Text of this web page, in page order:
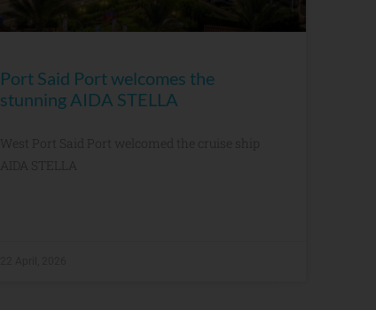
Port Said Port welcomes the
stunning AIDA STELLA
West Port Said Port welcomed the cruise ship
AIDA STELLA